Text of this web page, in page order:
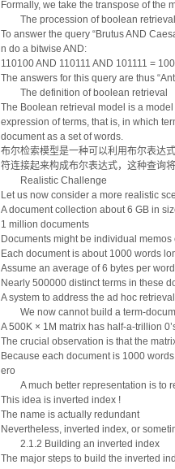
Formally, we take the transpose of the
The procession of boolean retrieval
To answer the query “Brutus AND
n do a bitwise AND:
110100 AND 110111 AND 101111 =
The answers for this query are thus
The definition of boolean retrieval
The Boolean retrieval model is a
expression of terms, that is, in which
document as a set of words.
布尔检索模型是一种可以利用布尔表达
符连接起来构成布尔表达式，这种查询
Realistic Challenge
Let us now consider a more realistic
A document collection about 6 GB in
1 million documents
Documents might be individual
Each document is about 1000 words
Assume an average of 6 bytes per
Nearly 500000 distinct terms in these
A system to address the ad hoc
We now cannot build a term-
A 500K × 1M matrix has half-a-trillion
The crucial observation is that the
Because each document is 1000
ero
A much better representation is to
This idea is inverted index !
The name is actually redundant
Nevertheless, inverted index, or
2.1.2 Building an inverted index
The major steps to build the inverted